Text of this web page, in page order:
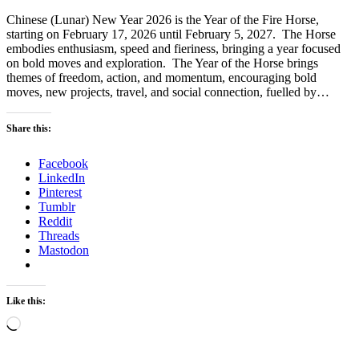
Wines
and
Beers
for
the
Lunar
Chinese (Lunar) New Year 2026 is the Year of the Fire Horse,
starting on February 17, 2026 until February 5, 2027. The Horse
embodies enthusiasm, speed and fieriness, bringing a year focused
on bold moves and exploration. The Year of the Horse brings
themes of freedom, action, and momentum, encouraging bold
moves, new projects, travel, and social connection, fuelled by…
Share this:
Facebook
LinkedIn
Pinterest
Tumblr
Reddit
Threads
Mastodon
Like this:
Loading…